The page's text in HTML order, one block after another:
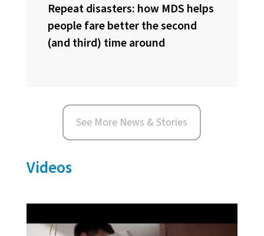
Repeat disasters: how MDS helps
people fare better the second
(and third) time around
See More News & Stories
Videos